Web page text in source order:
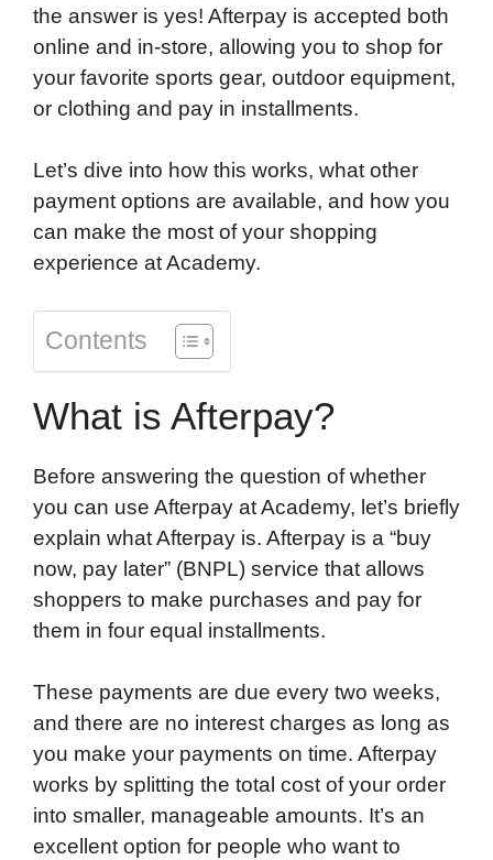
the answer is yes! Afterpay is accepted both
online and in-store, allowing you to shop for
your favorite sports gear, outdoor equipment,
or clothing and pay in installments.
Let’s dive into how this works, what other
payment options are available, and how you
can make the most of your shopping
experience at Academy.
Contents
What is Afterpay?
Before answering the question of whether
you can use Afterpay at Academy, let’s briefly
explain what Afterpay is. Afterpay is a “buy
now, pay later” (BNPL) service that allows
shoppers to make purchases and pay for
them in four equal installments.
These payments are due every two weeks,
and there are no interest charges as long as
you make your payments on time. Afterpay
works by splitting the total cost of your order
into smaller, manageable amounts. It’s an
excellent option for people who want to